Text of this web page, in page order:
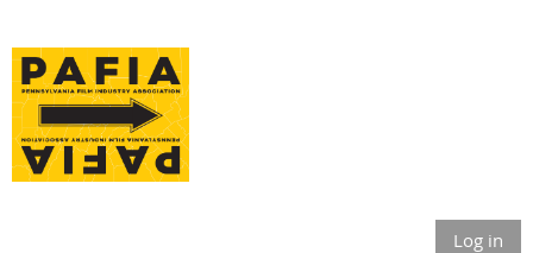
Log in